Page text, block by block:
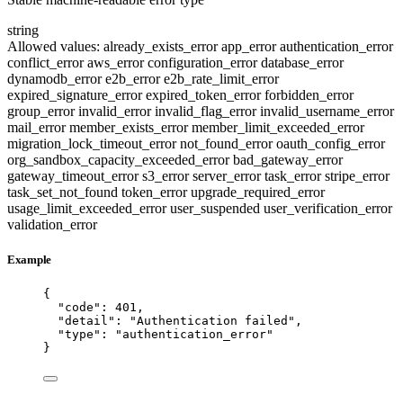
string
Allowed values: already_exists_errorapp_errorauthentication_error
conflict_erroraws_errorconfiguration_errordatabase_error
dynamodb_errore2b_errore2b_rate_limit_error
expired_signature_errorexpired_token_errorforbidden_error
group_errorinvalid_errorinvalid_flag_errorinvalid_username_error
mail_errormember_exists_errormember_limit_exceeded_error
migration_lock_timeout_errornot_found_erroroauth_config_error
org_sandbox_capacity_exceeded_errorbad_gateway_error
gateway_timeout_errors3_errorserver_errortask_errorstripe_error
task_set_not_found token_errorupgrade_required_error
usage_limit_exceeded_erroruser_suspended user_verification_error
validation_error
Example
{
"code" : 401 ,
"detail" : "Authentication failed " ,
"type" : " authentication_error"
}